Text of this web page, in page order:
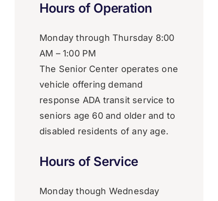
Hours of Operation
​Monday through Thursday 8:00
AM – 1:00 PM
The Senior Center operates one
vehicle offering demand
response ADA transit service to
seniors age 60 and older and to
disabled residents of any age.
Hours of Service
Monday though Wednesday